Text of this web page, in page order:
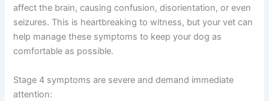
Dogs in stage 4 often experience hepatic
encephalopathy, a condition where toxins build up in the
bloodstream and affect the brain, causing confusion,
witness, but your vet can help manage these symptoms
to keep your dog as comfortable as possible.